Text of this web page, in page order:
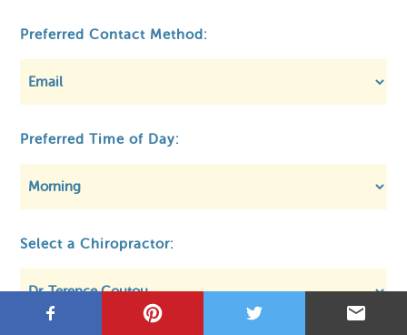
Privacy About MCA
Preferred Contact Method:
Preferred Time of Day:
Select a Chiropractor: